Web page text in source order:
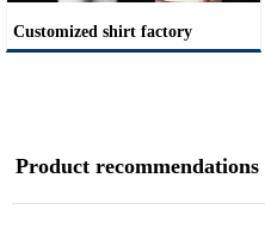
Customized shirt factory
Product recommendations